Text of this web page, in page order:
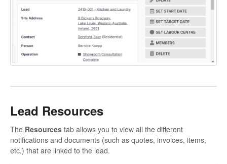
Lead Resources
The Resources tab allows you to view all the different
notifications and documents (such as quotes, invoices, items,
etc.) that are linked to the lead.